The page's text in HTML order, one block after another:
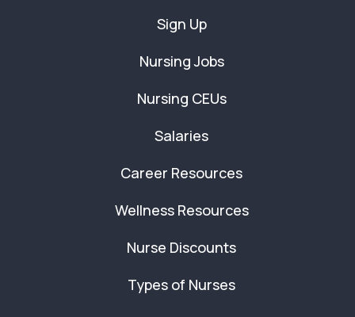
Sign Up
Nursing Jobs
Nursing CEUs
Salaries
Career Resources
Wellness Resources
Nurse Discounts
Types of Nurses